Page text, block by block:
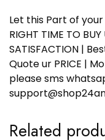
Let this Part of
RIGHT TIME TO
SATISFACTION |
Quote ur PRICE |
please sms
Related